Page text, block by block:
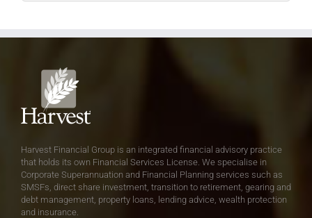
Harvest Financial Group is an integrated financial advisory practice
that holds its own Financial Services License. We specialise in
Corporate Superannuation and Financial Planning services such as
SMSFs, direct share investment, transition to retirement, gearing and
debt management, property loans, lending advice, wealth protection
and insurance.